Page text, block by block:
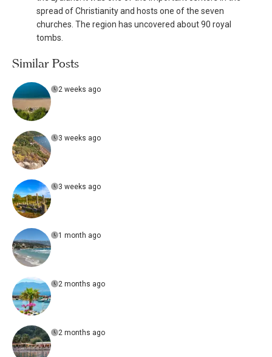
spread of Christianity and hosts one of the seven
churches. The region has uncovered about 90 royal
tombs.
Similar Posts
2 weeks ago
3 weeks ago
3 weeks ago
1 month ago
2 months ago
2 months ago